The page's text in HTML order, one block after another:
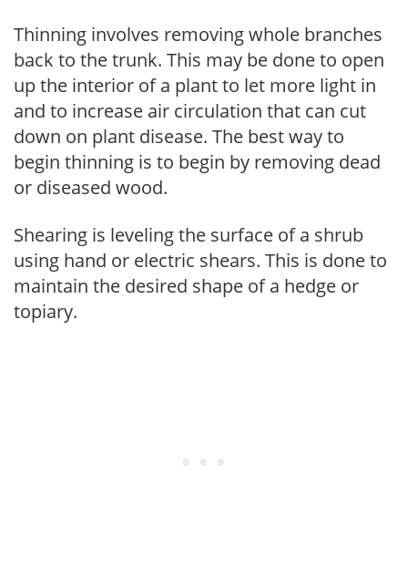
Thinning involves removing whole branches
back to the trunk. This may be done to open
up the interior of a plant to let more light in
and to increase air circulation that can cut
down on plant disease. The best way to
begin thinning is to begin by removing dead
or diseased wood.
Shearing is leveling the surface of a shrub
using hand or electric shears. This is done to
maintain the desired shape of a hedge or
topiary.